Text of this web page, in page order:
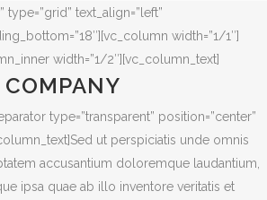
text_align=”left”
width=”1/1″]
width=”1/2″][vc_column_text]
type=”transparent” position=”center”
ut perspiciatis unde omnis
accusantium doloremque laudantium,
ipsa quae ab illo inventore veritatis et